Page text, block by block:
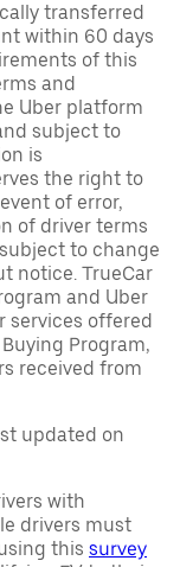
transferred
within 60 days
of this
and
Uber platform
subject to
is
the right to
of error,
of driver terms
to change
notice. TrueCar
and Uber
services offered
Program,
received from
updated on
with
drivers must
this survey